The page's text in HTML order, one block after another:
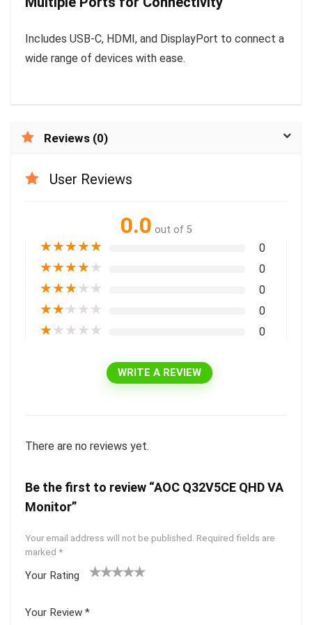
Includes USB-C, HDMI, and DisplayPort to connect a
wide range of devices with ease.
Reviews (0)
User Reviews
0.0 out of 5
★★★★★ 0
★★★★★ 0
★★★★★ 0
★★★★★ 0
★★★★★ 0
WRITE A REVIEW
There are no reviews yet.
Be the first to review “AOC Q32V5CE QHD VA
Monitor”
Your email address will not be published. Required fields are
marked *
Your Rating
Your Review *